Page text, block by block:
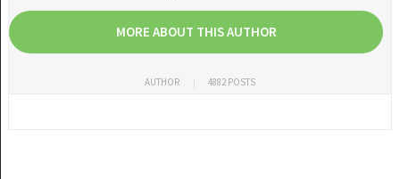
MORE ABOUT THIS AUTHOR
AUTHOR 4882 POSTS